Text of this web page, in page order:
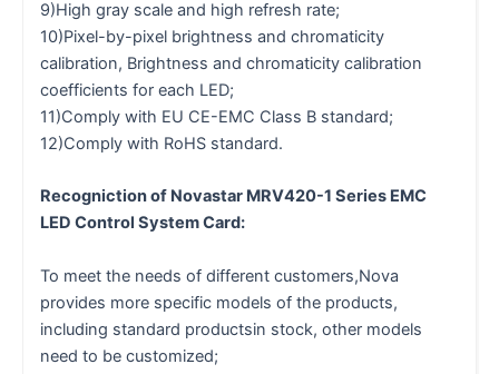
9)High gray scale and high refresh rate;
10)Pixel-by-pixel brightness and chromaticity
calibration, Brightness and chromaticity calibration
coefficients for each LED;
11)Comply with EU CE-EMC Class B standard;
12)Comply with RoHS standard.
Recogniction of Novastar MRV420-1 Series EMC
LED Control System Card:
To meet the needs of different customers,Nova
provides more specific models of the products,
including standard productsin stock, other models
need to be customized;